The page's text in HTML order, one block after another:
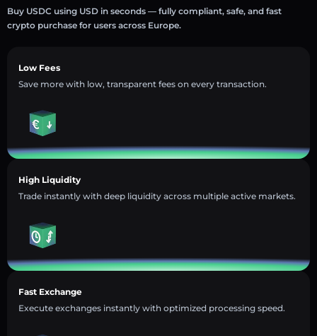
Buy USDC using USD in seconds — fully compliant, safe, and fast
crypto purchase for users across Europe.
Low Fees
Save more with low, transparent fees on every transaction.
High Liquidity
Trade instantly with deep liquidity across multiple active markets.
Fast Exchange
Execute exchanges instantly with optimized processing speed.